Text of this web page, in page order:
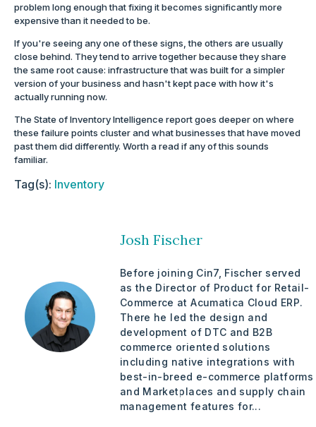
problem long enough that fixing it becomes significantly more
expensive than it needed to be.
If you're seeing any one of these signs, the others are usually
close behind. They tend to arrive together because they share
the same root cause: infrastructure that was built for a simpler
version of your business and hasn't kept pace with how it's
actually running now.
The State of Inventory Intelligence report goes deeper on where
these failure points cluster and what businesses that have moved
past them did differently. Worth a read if any of this sounds
familiar.
Tag(s): Inventory
Josh Fischer
Before joining Cin7, Fischer served
as the Director of Product for Retail-
Commerce at Acumatica Cloud ERP.
There he led the design and
development of DTC and B2B
commerce oriented solutions
including native integrations with
best-in-breed e-commerce platforms
and Marketplaces and supply chain
management features for...